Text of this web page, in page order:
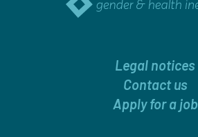
Legal notices
Contact us
Apply for a job